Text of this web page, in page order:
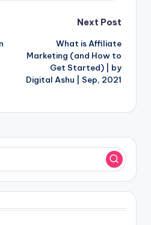
Next Post
What is Affiliate
Marketing (and How to
Get Started) | by
Digital Ashu | Sep, 2021